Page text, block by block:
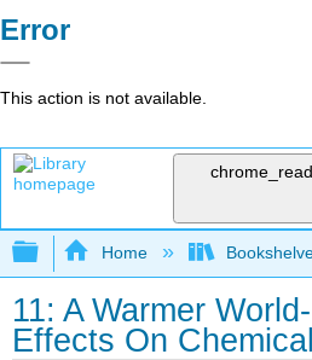
Error
This action is not available.
Expand/collapse
Home
11: A Warmer
Effects On